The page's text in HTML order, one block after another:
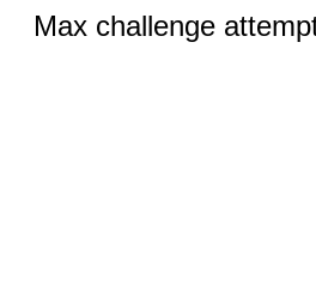
Max challenge